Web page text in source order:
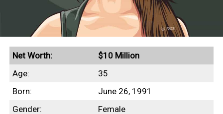
Net Worth:
$10 Million
Age:
35
Born:
June 26, 1991
Gender:
Female